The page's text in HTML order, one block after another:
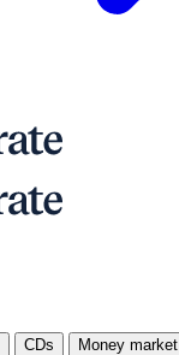
CDs Money market